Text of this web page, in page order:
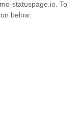
statuspage.io. To
below: